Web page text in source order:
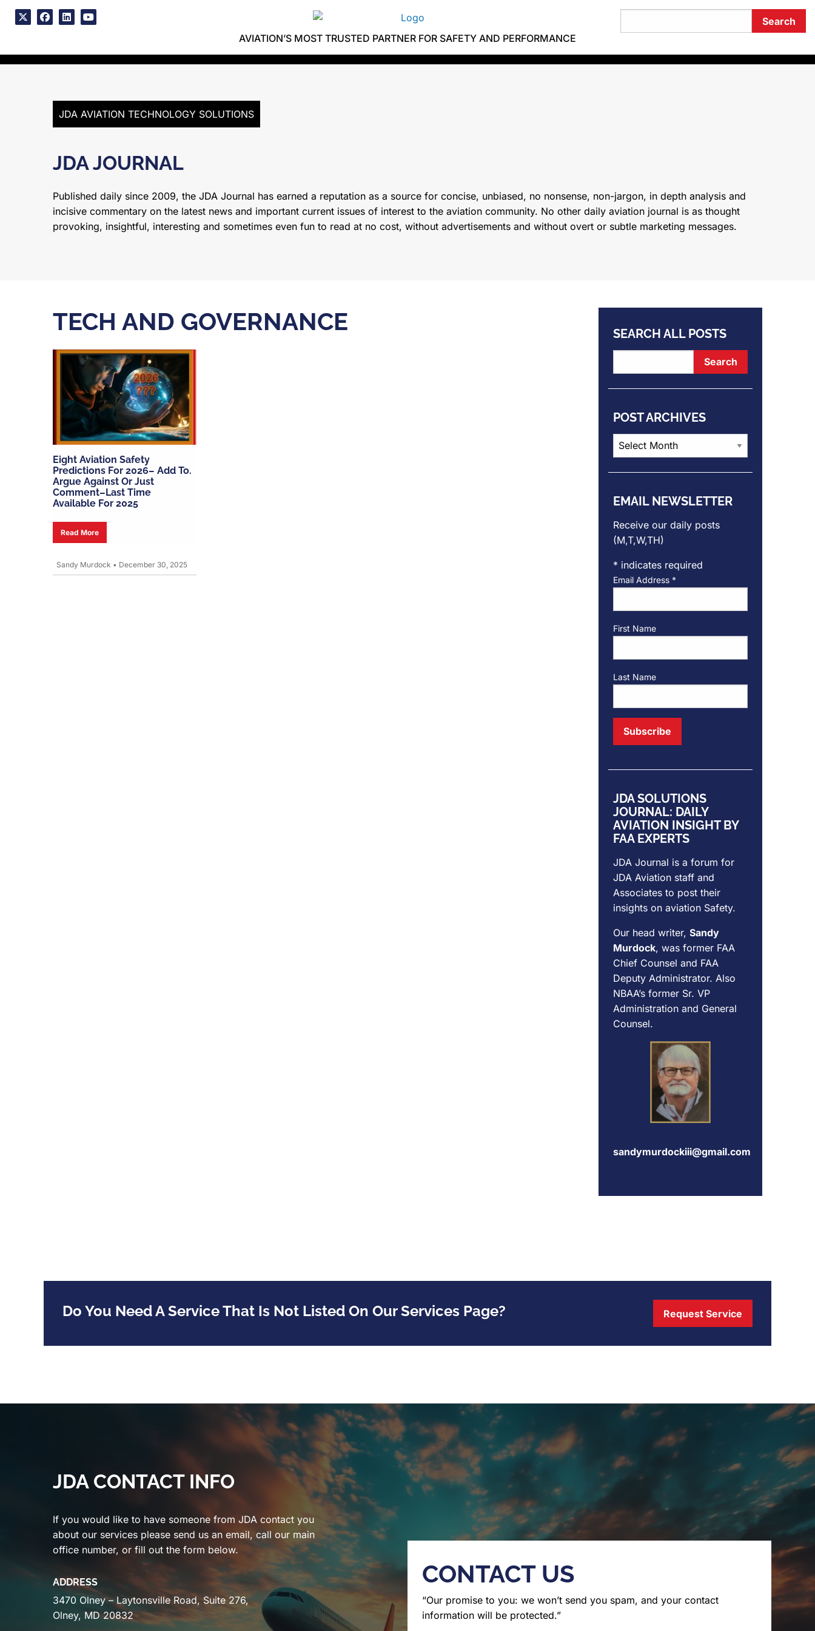
Skip
AVIATION’S MOST TRUSTED PARTNER FOR SAFETY AND PERFORMANCE
JDA AVIATION TECHNOLOGY SOLUTIONS
JDA JOURNAL
Published daily since 2009, the JDA Journal has earned a reputation as a source for concise, unbiased, no nonsense, non-jargon, in depth analysis and
incisive commentary on the latest news and important current issues of interest to the aviation community. No other daily aviation journal is as thought
provoking, insightful, interesting and sometimes even fun to read at no cost, without advertisements and without overt or subtle marketing messages.
TECH AND GOVERNANCE
Eight Aviation Safety
Predictions For 2026– Add To.
Argue Against Or Just
Comment–Last Time
Available For 2025
Read More
Sandy Murdock • December 30, 2025
SEARCH ALL POSTS
POST ARCHIVES
Post
Archives
EMAIL NEWSLETTER
Receive our daily posts
(M,T,W,TH)
* indicates required
Email Address *
First Name
Last Name
JDA SOLUTIONS
JOURNAL: DAILY
AVIATION INSIGHT BY
FAA EXPERTS
JDA Journal is a forum for
JDA Aviation staff and
Associates to post their
insights on aviation Safety.
Our head writer, Sandy
Murdock, was former FAA
Chief Counsel and FAA
Deputy Administrator. Also
NBAA’s former Sr. VP
Administration and General
Counsel.
sandymurdockiii@gmail.com
Do You Need A Service That Is Not Listed On Our Services Page? Request Service
JDA CONTACT INFO
If you would like to have someone from JDA contact you
about our services please send us an email, call our main
office number, or fill out the form below.
ADDRESS
3470 Olney – Laytonsville Road, Suite 276,
Olney, MD 20832
CONTACT US
“Our promise to you: we won’t send you spam, and your contact
information will be protected.”